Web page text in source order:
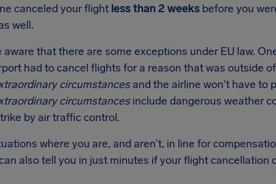
canceled your flight less than 2 weeks before you
well.
that there are some exceptions under EU law.
had to cancel flights for a reason that was outside
circumstancesand the airline won't have to
circumstancesinclude dangerous weather
by air traffic control.
where you are, and aren't, in line for
also tell you in just minutes if your flight cancellation